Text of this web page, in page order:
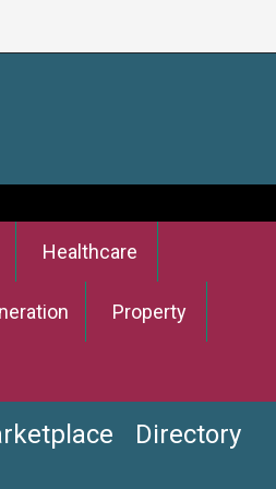
Healthcare
Property
Directory